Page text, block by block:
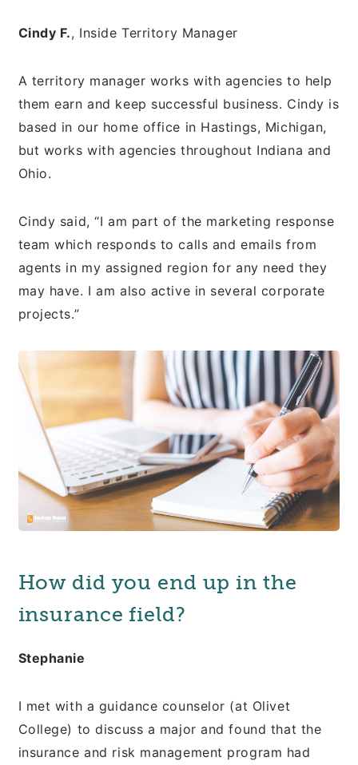
Cindy F., Inside Territory Manager
A territory manager works with agencies to help
them earn and keep successful business. Cindy is
based in our home office in Hastings, Michigan,
but works with agencies throughout Indiana and
Ohio.
Cindy said, “I am part of the marketing response
team which responds to calls and emails from
agents in my assigned region for any need they
may have. I am also active in several corporate
projects.”
How did you end up in the
insurance field?
Stephanie
I met with a guidance counselor (at Olivet
College) to discuss a major and found that the
insurance and risk management program had